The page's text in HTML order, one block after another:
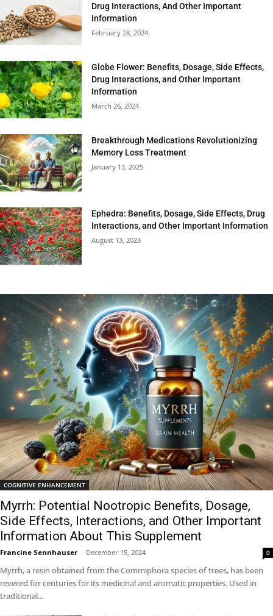
Drug Interactions, And Other Important
Information
February 28, 2024
Globe Flower: Benefits, Dosage, Side Effects,
Drug Interactions, and Other Important
Information
March 26, 2024
Breakthrough Medications Revolutionizing
Memory Loss Treatment
January 13, 2025
Ephedra: Benefits, Dosage, Side Effects, Drug
Interactions, and Other Important Information
August 13, 2023
COGNITIVE ENHANCEMENT
Myrrh: Potential Nootropic Benefits, Dosage,
Side Effects, Interactions, and Other Important
Information About This Supplement
Francine Sennhauser - December 15, 2024 0
Myrrh, a resin obtained from the Commiphora species of trees, has been
revered for centuries for its medicinal and aromatic properties. Used in
traditional...